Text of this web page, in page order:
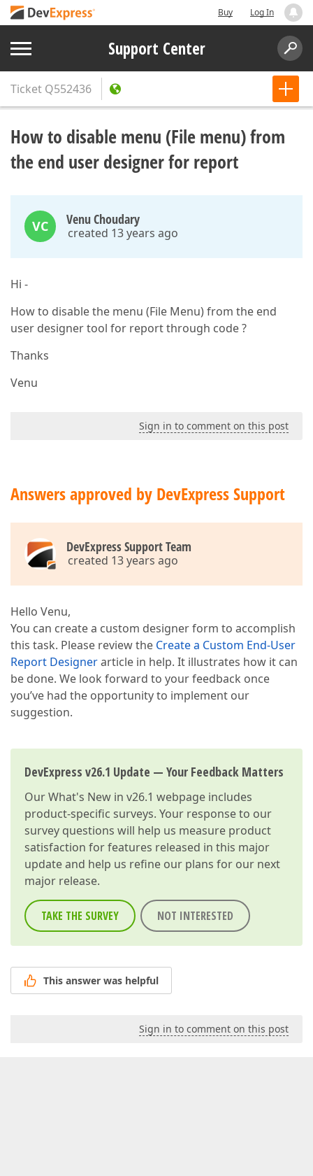
Buy Log In
Support Center
Ticket Q552436
How to disable menu (File menu) from
the end user designer for report
VC Venu Choudary
created 13 years ago
Hi -
How to disable the menu (File Menu) from the end
user designer tool for report through code ?
Thanks
Venu
Sign in to comment on this post
Answers approved by DevExpress Support
DevExpress Support Team
created 13 years ago
Hello Venu,
You can create a custom designer form to accomplish
this task. Please review the Create a Custom End-User
Report Designerarticle in help. It illustrates how it can
be done. We look forward to your feedback once
you’ve had the opportunity to implement our
suggestion.
DevExpress v26.1 Update — Your Feedback Matters
OurWhat's New in v26.1 webpage includes
product-specific surveys. Your response to our
survey questions will help us measure product
satisfaction for features released in this major
update and help us refine our plans for our next
major release.
TAKE THE SURVEY NOT INTERESTED
This answer was helpful
Sign in to comment on this post